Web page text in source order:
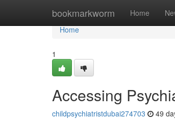
bookmarkworm Home
Home
Home
1
Accessing
childpsychiatristdubai274703 49